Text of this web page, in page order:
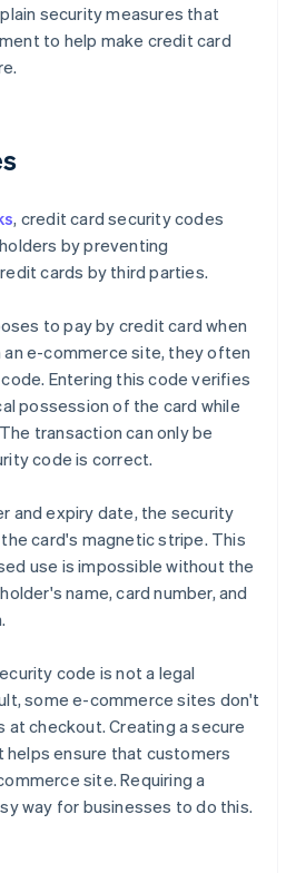
security measures that
to help make credit card
, credit card security codes
by preventing
cards by third parties.
to pay by credit card when
an e-commerce site, they often
Entering this code verifies
possession of the card while
transaction can only be
code is correct.
and expiry date, the security
card's magnetic stripe. This
use is impossible without the
name, card number, and
code is not a legal
some e-commerce sites don't
checkout. Creating a secure
ensure that customers
site. Requiring a
way for businesses to do this.